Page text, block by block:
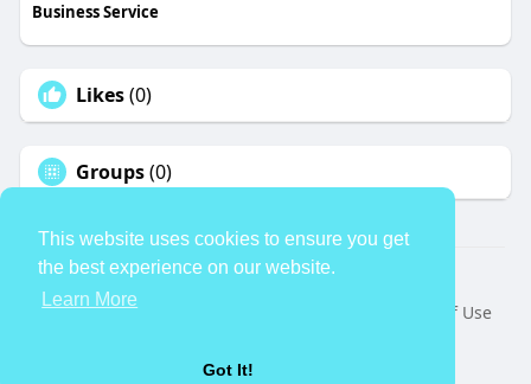
This website uses cookies to ensure you get
the best experience on our website.
Learn More
Got It!
Business Service
Likes(0)
Groups(0)
© 2026 TheAvtar
Home
About
Terms of Use